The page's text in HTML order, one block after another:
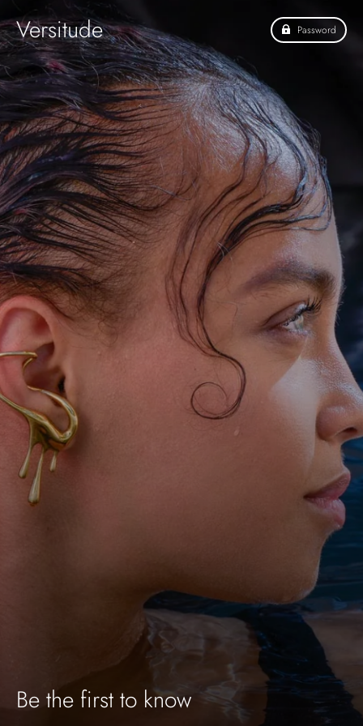
Versitude Password
Be the first to know